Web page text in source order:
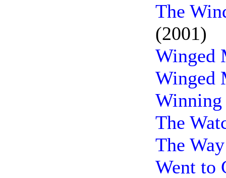
The
(2001)
Winged
Winged
Winning
The
The
Went to